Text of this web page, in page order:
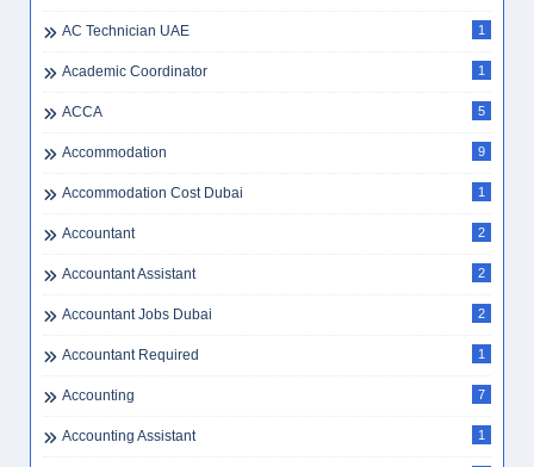
AC Technician UAE 1
Academic Coordinator 1
ACCA 5
Accommodation 9
Accommodation Cost Dubai 1
Accountant 2
Accountant Assistant 2
Accountant Jobs Dubai 2
Accountant Required 1
Accounting 7
Accounting Assistant 1